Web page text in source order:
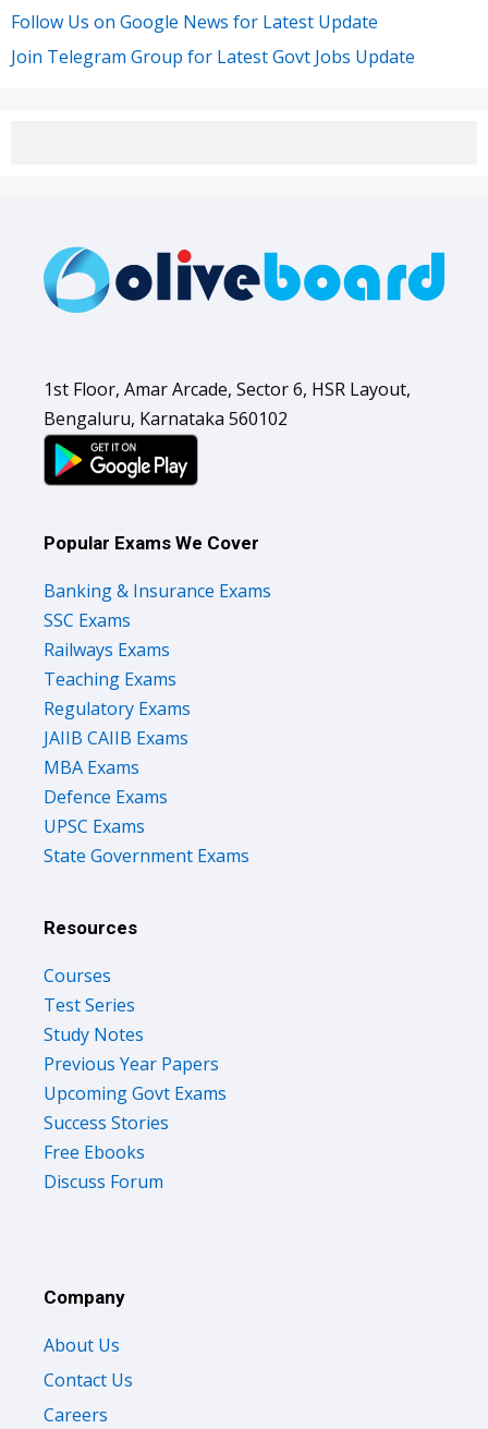
Follow Us on Google News for Latest Update
Join Telegram Group for Latest Govt Jobs Update
1st Floor, Amar Arcade, Sector 6, HSR Layout,
Bengaluru, Karnataka 560102
Popular Exams We Cover
Banking & Insurance Exams
SSC Exams
Railways Exams
Teaching Exams
Regulatory Exams
JAIIB CAIIB Exams
MBA Exams
Defence Exams
UPSC Exams
State Government Exams
Resources
Courses
Test Series
Study Notes
Previous Year Papers
Upcoming Govt Exams
Success Stories
Free Ebooks
Discuss Forum
Company
About Us
Contact Us
Careers